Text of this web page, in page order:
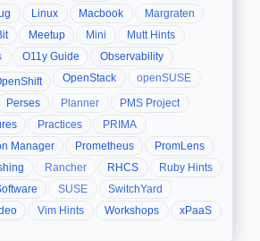
Linux Macbook
Margraten
Meetup Mini
Mutt Hints
O11y Guide
Observability
OpenStack
openSUSE
Perses Planner
PMS Project
Practices
PRIMA
Manager
Prometheus
PromLens
Rancher RHCS
Ruby Hints
SUSE
SwitchYard
Vim Hints Workshops xPaaS